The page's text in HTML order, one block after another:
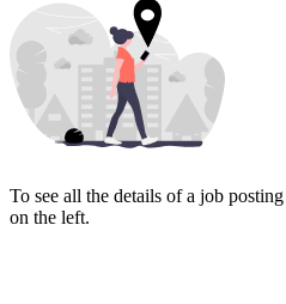
To see all the details of a job
on the left.